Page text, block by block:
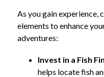
As you gain experience,
elements to enhance
adventures:
Invest in a Fish
helps locate fish